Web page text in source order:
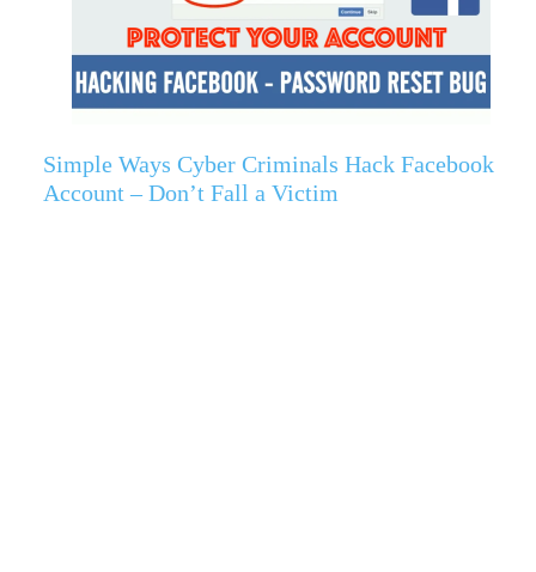
Simple Ways Cyber Criminals Hack Facebook
Account – Don’t Fall a Victim